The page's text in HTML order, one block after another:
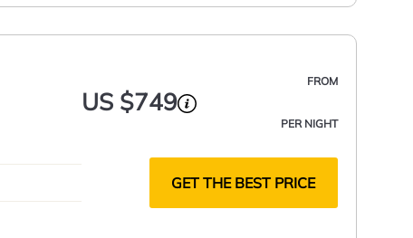
FROM
US $749
PER NIGHT
GET THE BEST PRICE